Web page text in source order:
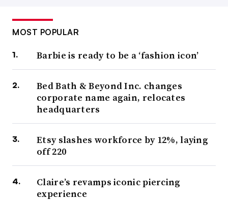
MOST POPULAR
Barbie is ready to be a ‘fashion icon’
Bed Bath & Beyond Inc. changes
corporate name again, relocates
headquarters
Etsy slashes workforce by 12%, laying
off 220
Claire’s revamps iconic piercing
experience